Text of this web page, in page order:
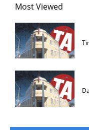
Most Viewed